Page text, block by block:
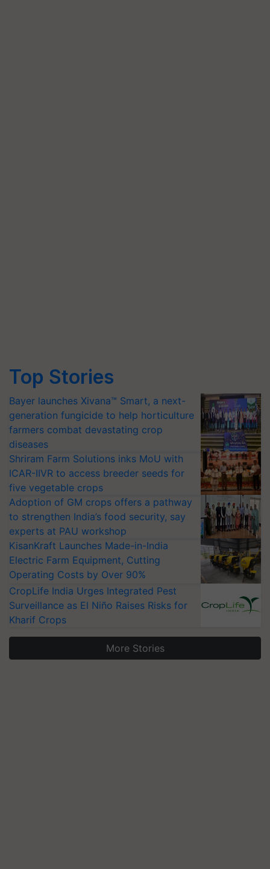
Top Stories
Bayer launches Xivana™ Smart, a next-
generation fungicide to help horticulture
farmers combat devastating crop
diseases
Shriram Farm Solutions inks MoU with
ICAR-IIVR to access breeder seeds for
five vegetable crops
Adoption of GM crops offers a pathway
to strengthen India’s food security, say
experts at PAU workshop
KisanKraft Launches Made-in-India
Electric Farm Equipment, Cutting
Operating Costs by Over 90%
CropLife India Urges Integrated Pest
Surveillance as El Niño Raises Risks for
Kharif Crops
More Stories